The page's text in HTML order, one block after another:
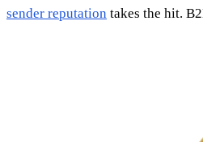
sender reputation takes the hit.